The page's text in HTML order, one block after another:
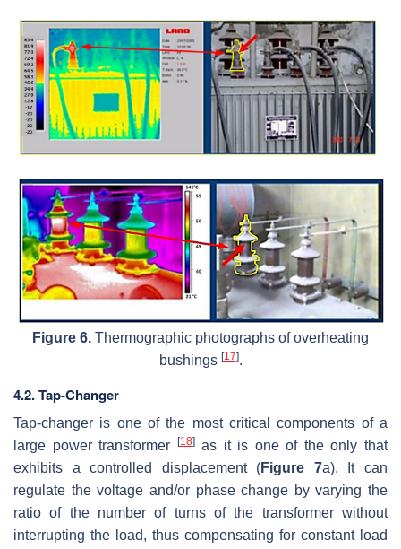
Figure 6. Thermographic photographs of overheating
bushings [17].
4.2. Tap-Changer
Tap-changer is one of the most critical components of a
large power transformer
[18]as it is one of the only that
exhibits a controlled displacement (Figure 7a). It can
regulate the voltage and/or phase change by varying the
ratio of the number of turns of the transformer without
interrupting the load, thus compensating for constant load